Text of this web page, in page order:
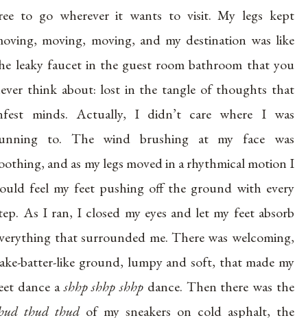
to go wherever it wants to visit. My legs kept
moving, moving, and my destination was like
leaky faucet in the guest room bathroom that you
think about: lost in the tangle of thoughts that
minds. Actually, I didn’t care where I was
to. The wind brushing at my face was
and as my legs moved in a rhythmical motion I
feel my feet pushing off the ground with every
As I ran, I closed my eyes and let my feet absorb
that surrounded me. There was welcoming,
batter-like ground, lumpy and soft, that made my
dance ashhp shhp shhp dance. Then there was the
thud thudof my sneakers on cold asphalt, the